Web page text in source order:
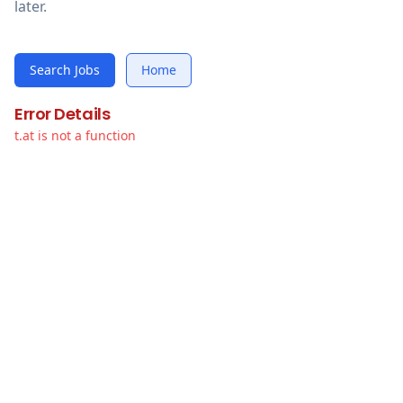
later.
Search Jobs Home
Error Details
t.at is not a function